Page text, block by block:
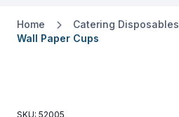
Home Catering Disposables
Wall Paper Cups
SKU: 52005